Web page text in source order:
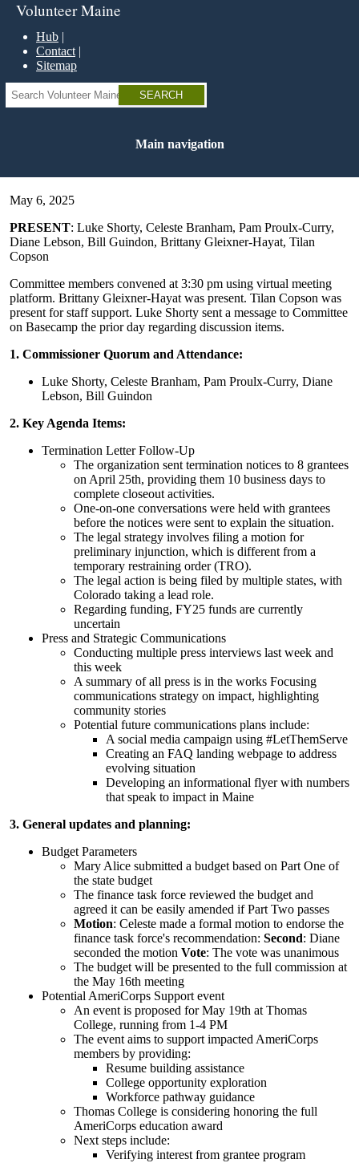
Skip
main
content
Volunteer Maine
Hub
Contact
Sitemap
Search
Main navigation
May 6, 2025
PRESENT: Luke Shorty, Celeste Branham, Pam Proulx-Curry,
Diane Lebson, Bill Guindon, Brittany Gleixner-Hayat, Tilan
Copson
Committee members convened at 3:30 pm using virtual meeting
platform. Brittany Gleixner-Hayat was present. Tilan Copson was
present for staff support. Luke Shorty sent a message to Committee
on Basecamp the prior day regarding discussion items.
1. Commissioner Quorum and Attendance:
Luke Shorty, Celeste Branham, Pam Proulx-Curry, Diane
Lebson, Bill Guindon
2. Key Agenda Items:
Termination Letter Follow-Up
The organization sent termination notices to 8 grantees
on April 25th, providing them 10 business days to
complete closeout activities.
One-on-one conversations were held with grantees
before the notices were sent to explain the situation.
The legal strategy involves filing a motion for
preliminary injunction, which is different from a
temporary restraining order (TRO).
The legal action is being filed by multiple states, with
Colorado taking a lead role.
Regarding funding, FY25 funds are currently
uncertain
Press and Strategic Communications
Conducting multiple press interviews last week and
this week
A summary of all press is in the works Focusing
communications strategy on impact, highlighting
community stories
Potential future communications plans include:
A social media campaign using #LetThemServe
Creating an FAQ landing webpage to address
evolving situation
Developing an informational flyer with numbers
that speak to impact in Maine
3. General updates and planning:
Budget Parameters
Mary Alice submitted a budget based on Part One of
the state budget
The finance task force reviewed the budget and
agreed it can be easily amended if Part Two passes
Motion: Celeste made a formal motion to endorse the
finance task force's recommendation: Second: Diane
seconded the motion Vote: The vote was unanimous
The budget will be presented to the full commission at
the May 16th meeting
Potential AmeriCorps Support event
An event is proposed for May 19th at Thomas
College, running from 1-4 PM
The event aims to support impacted AmeriCorps
members by providing:
Resume building assistance
College opportunity exploration
Workforce pathway guidance
Thomas College is considering honoring the full
AmeriCorps education award
Next steps include:
Verifying interest from grantee program